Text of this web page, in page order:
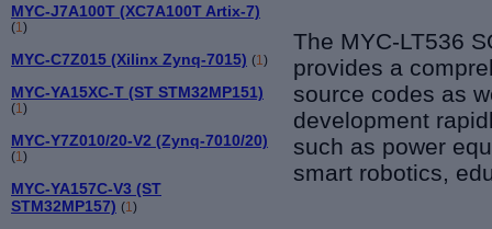
MYC-J7A100T (XC7A100T Artix-7)
(1)
MYC-C7Z015 (Xilinx Zynq-7015) (1)
MYC-YA15XC-T (ST STM32MP151)
(1)
MYC-Y7Z010/20-V2 (Zynq-7010/20)
(1)
MYC-YA157C-V3 (ST
STM32MP157) (1)
The MYC-LT536
provides a
source codes as
development
such as power
smart robotics,